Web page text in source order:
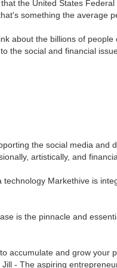
the United States
something the average
about the billions of
the social and financial
the social media and
artistically, and
Markethive is
is the pinnacle and
accumulate and grow your
- The aspiring